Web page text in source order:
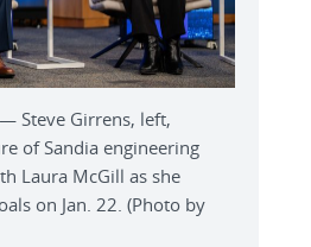
— Steve Girrens, left,
of Sandia engineering
Laura McGill as she
on Jan. 22. (Photo by